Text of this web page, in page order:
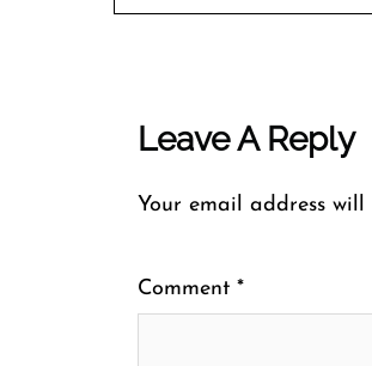
Leave A Reply
Your email address
Comment *